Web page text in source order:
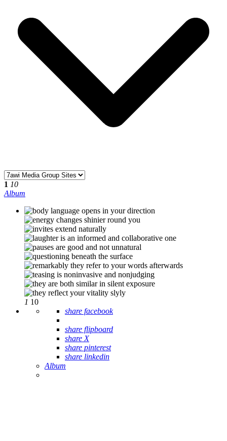
1 10
Album
1 10
share facebook
share flipboard
share X
share pinterest
share linkedin
Album